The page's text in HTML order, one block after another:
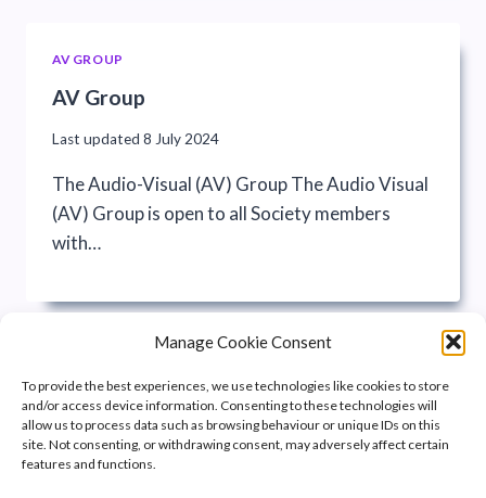
Manage Cookie Consent
To provide the best experiences, we use technologies like cookies to store
and/or access device information. Consenting to these technologies will
allow us to process data such as browsing behaviour or unique IDs on this
site. Not consenting, or withdrawing consent, may adversely affect certain
features and functions.
AV GROUP
AV Group
Last updated 8 July 2024
The Audio-Visual (AV) Group The Audio Visual
(AV) Group is open to all Society members
with…